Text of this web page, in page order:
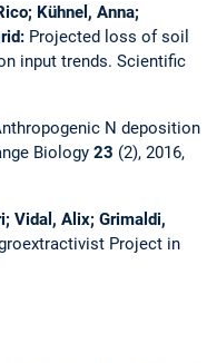
Kühnel, Anna;
Projected loss of soil
input trends. Scientific
N deposition
Biology 23 (2), 2016,
Vidal, Alix; Grimaldi,
Project in